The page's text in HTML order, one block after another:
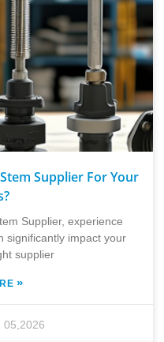
Supplier For Your
Supplier, experience
significantly impact your
supplier
»
05,2026